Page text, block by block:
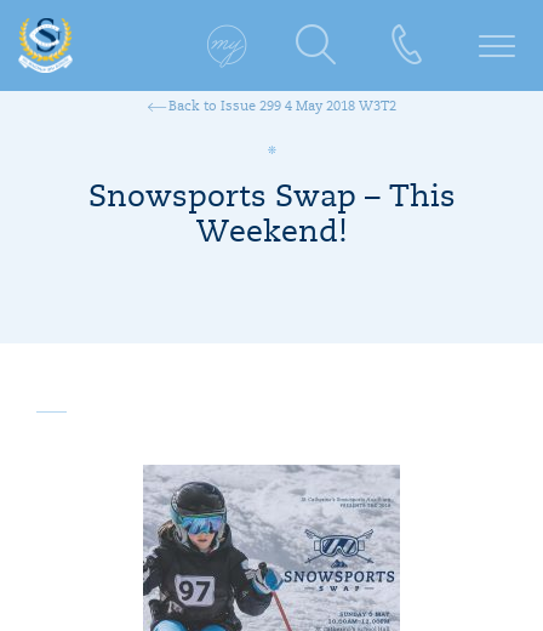
Back to Issue 299 4 May 2018 W3T2
Snowsports Swap – This
Weekend!